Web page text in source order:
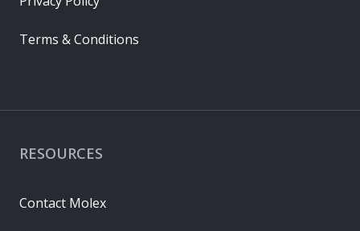
RESOURCES
Contact Molex
Terms & Conditions